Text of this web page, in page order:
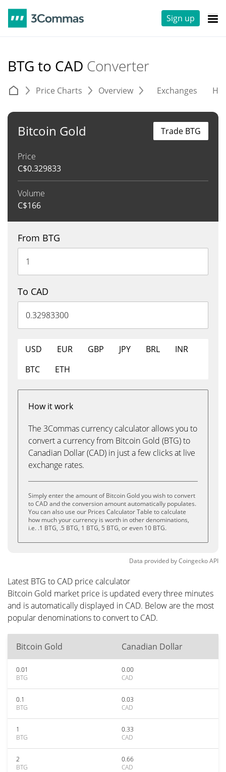
Sign up
BTG to CAD Converter
Price Charts Overview Exchanges
Bitcoin Gold
Price
C$0.329833
Volume
C$166
Trade BTG
From BTG
To CAD
USD EUR GBP JPY BRL
INR
BTC
ETH
How it work
The 3Commas currency calculator allows you to
convert a currency from Bitcoin Gold (BTG) to
Canadian Dollar (CAD) in just a few clicks at live
exchange rates.
Simply enter the amount of Bitcoin Gold you wish to convert
to CAD and the conversion amount automatically populates.
You can also use our Prices Calculator Table to calculate
how much your currency is worth in other denominations,
i.e. .1 BTG, .5 BTG, 1 BTG, 5 BTG, or even 10 BTG.
Data provided byCoingeckoAPI
Latest BTG to CAD price calculator
Bitcoin Gold market price is updated every three minutes
and is automatically displayed in CAD. Below are the most
popular denominations to convert to CAD.
Bitcoin Gold Canadian Dollar
0.01
BTG
0.00
CAD
0.1
BTG
0.03
CAD
1
BTG
0.33
CAD
2
BTG
0.66
CAD